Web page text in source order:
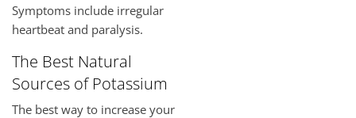
Symptoms include irregular
heartbeat and paralysis.
The Best Natural
Sources of Potassium
The best way to increase your